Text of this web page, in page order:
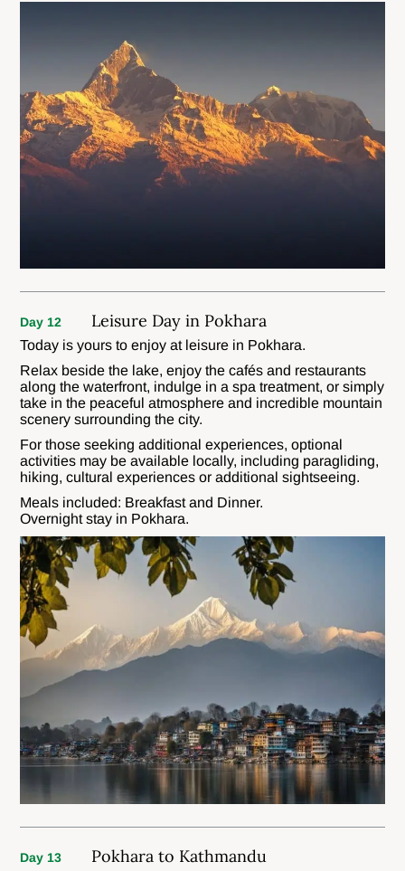
Day 12 Leisure Day in Pokhara
Today is yours to enjoy at leisure in Pokhara.
Relax beside the lake, enjoy the cafés and restaurants
along the waterfront, indulge in a spa treatment, or simply
take in the peaceful atmosphere and incredible mountain
scenery surrounding the city.
For those seeking additional experiences, optional
activities may be available locally, including paragliding,
hiking, cultural experiences or additional sightseeing.
Meals included: Breakfast and Dinner.
Overnight stay in Pokhara.
Day 13 Pokhara to Kathmandu